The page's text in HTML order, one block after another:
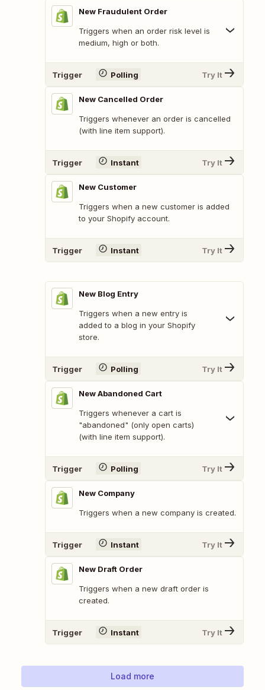
New Fraudulent Order
Triggers when an order risk level is
medium, high or both.
Trigger Polling Try It
New Cancelled Order
Triggers whenever an order is cancelled
(with line item support).
Trigger Instant Try It
New Customer
Triggers when a new customer is added
to your Shopify account.
Trigger Instant Try It
New Blog Entry
Triggers when a new entry is
added to a blog in your Shopify
store.
Trigger Polling Try It
New Abandoned Cart
Triggers whenever a cart is
"abandoned" (only open carts)
(with line item support).
Trigger Polling Try It
New Company
Triggers when a new company is created.
Trigger Instant Try It
New Draft Order
Triggers when a new draft order is
created.
Trigger Instant Try It
Load more